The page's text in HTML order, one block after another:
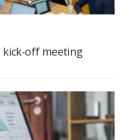
kick-off meeting